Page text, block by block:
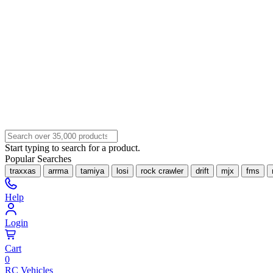
Start typing to search for a product.
Popular Searches
traxxas arrma tamiya losi rock crawler drift mjx fms
Help
Login
Cart
0
RC Vehicles